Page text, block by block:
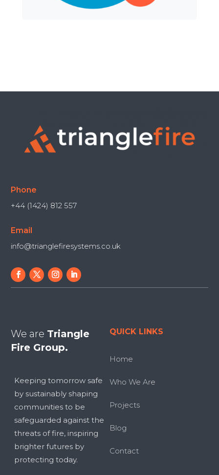
Phone
+44 (1424) 812 557
Email
info@trianglefiresystems.co.uk
We are Triangle
Fire Group.
Keeping tomorrow safe
by sustainably shaping
communities to be
safeguarded against the
threats of fire, inspiring
brighter futures by
protecting today.
QUICK LINKS
Home
Who We Are
Projects
Blog
Contact